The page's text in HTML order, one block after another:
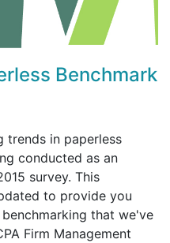
Benchmark
trends in paperless
conducted as an
survey. This
to provide you
that we've
Firm Management